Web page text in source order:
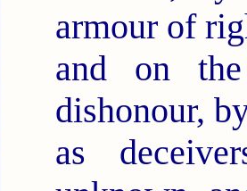
armour of
and on
dishonour,
as